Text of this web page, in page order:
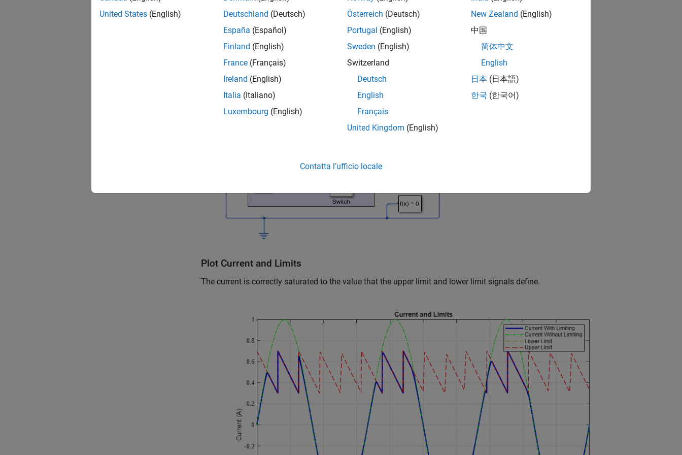
Plot Current and Limits
The current is correctly saturated to the value that the upper limit and lower limit signals define.
United States (English)
Deutschland (Deutsch)
España (Español)
Finland (English)
France (Français)
Ireland (English)
Italia (Italiano)
Luxembourg (English)
Österreich (Deutsch)
Portugal (English)
Sweden (English)
Switzerland
Deutsch
English
Français
United Kingdom (English)
New Zealand (English)
中国
简体中文
English
日本 (日本語)
한국 (한국어)
Contatta l’ufficio locale